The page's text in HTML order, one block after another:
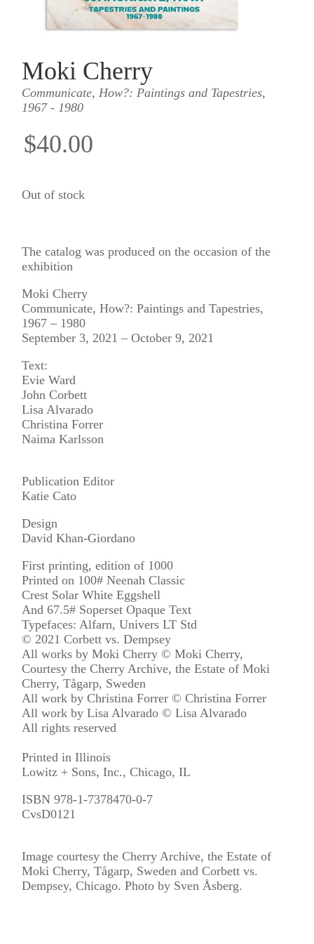
Moki Cherry
Communicate, How?: Paintings and Tapestries,
1967 - 1980
$40.00
Out of stock
The catalog was produced on the occasion of the
exhibition
Moki Cherry
Communicate, How?: Paintings and Tapestries,
1967 – 1980
September 3, 2021 – October 9, 2021
Text:
Evie Ward
John Corbett
Lisa Alvarado
Christina Forrer
Naima Karlsson
Publication Editor
Katie Cato
Design
David Khan-Giordano
First printing, edition of 1000
Printed on 100# Neenah Classic
Crest Solar White Eggshell
And 67.5# Soperset Opaque Text
Typefaces: Alfarn, Univers LT Std
© 2021 Corbett vs. Dempsey
All works by Moki Cherry © Moki Cherry,
Courtesy the Cherry Archive, the Estate of Moki
Cherry, Tågarp, Sweden
All work by Christina Forrer © Christina Forrer
All work by Lisa Alvarado © Lisa Alvarado
All rights reserved
Printed in Illinois
Lowitz + Sons, Inc., Chicago, IL
ISBN 978-1-7378470-0-7
CvsD0121
​Image courtesy the Cherry Archive, the Estate of​ ​
Moki Cherry, Tågarp, Sweden and Corbett vs.
Dempsey, Chicago. ​Photo by ​Sven Åsberg.